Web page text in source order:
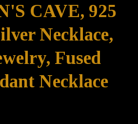
CAVE, 925
Necklace,
Fused
Necklace